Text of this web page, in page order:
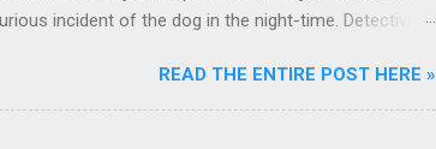
incident of the dog in the night-time. Detective :
recognizing the absence of something that
The killer must have been known by the dog... For
when we don't expect it. This sort of
READ THE ENTIRE POST HERE »